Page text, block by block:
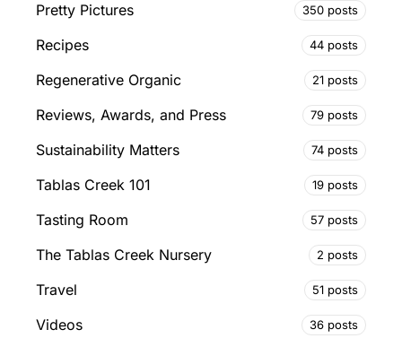
Pretty Pictures 350 posts
Recipes 44 posts
Regenerative Organic 21 posts
Reviews, Awards, and Press 79 posts
Sustainability Matters 74 posts
Tablas Creek 101 19 posts
Tasting Room 57 posts
The Tablas Creek Nursery 2 posts
Travel 51 posts
Videos 36 posts